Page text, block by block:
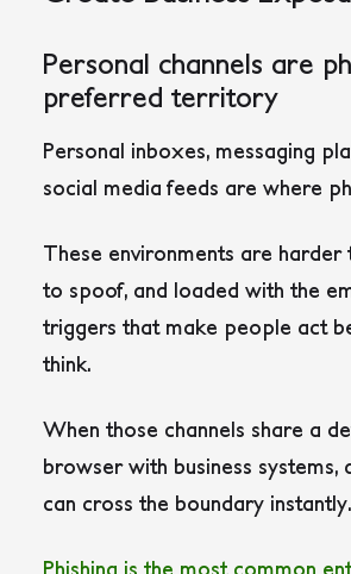
Personal channels are
preferred territory
Personal inboxes, messaging
social media feeds are where
These environments are harder
to spoof, and loaded with the
triggers that make people act
think.
When those channels share a
browser with business systems,
can cross the boundary instantly.